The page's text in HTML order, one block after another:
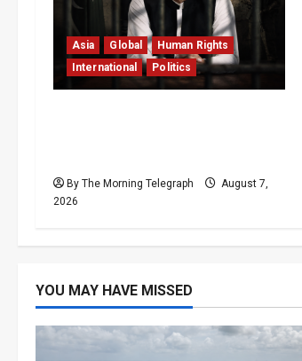
Asia Global
Human Rights
International
Politics
By The Morning Telegraph
August 7,
2026
YOU MAY HAVE MISSED